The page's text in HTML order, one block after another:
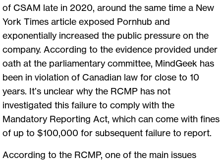
of CSAM late in 2020, around the same time a New
York Times article exposed Pornhub and
exponentially increased the public pressure on the
company. According to the evidence provided under
oath at the parliamentary committee, MindGeek has
been in violation of Canadian law for close to 10
years. It’s unclear why the RCMP has not
investigated this failure to comply with the
Mandatory Reporting Act, which can come with fines
of up to $100,000 for subsequent failure to report.
According to the RCMP, one of the main issues